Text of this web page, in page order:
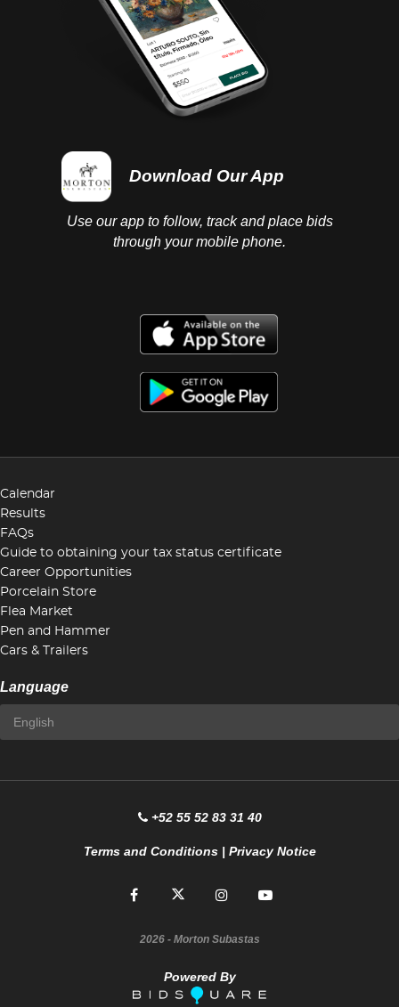
Download Our App
Use our app to follow, track and place bids
through your mobile phone.
Calendar
Results
FAQs
Guide to obtaining your tax status certificate
Career Opportunities
Porcelain Store
Flea Market
Pen and Hammer
Cars & Trailers
Language
+52 55 52 83 31 40
Terms and Conditions| Privacy Notice
2026- Morton Subastas
Powered By